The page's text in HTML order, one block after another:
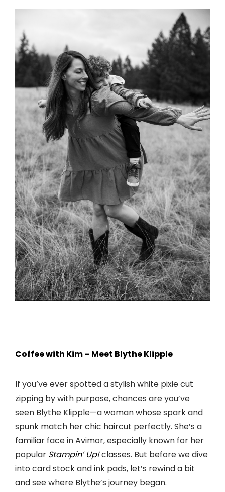
Coffee with Kim – Meet Blythe Klipple
If you’ve ever spotted a stylish white pixie cut
zipping by with purpose, chances are you’ve
seen Blythe Klipple—a woman whose spark and
spunk match her chic haircut perfectly. She’s a
familiar face in Avimor, especially known for her
popular Stampin’ Up!classes. But before we dive
into card stock and ink pads, let’s rewind a bit
and see where Blythe’s journey began.